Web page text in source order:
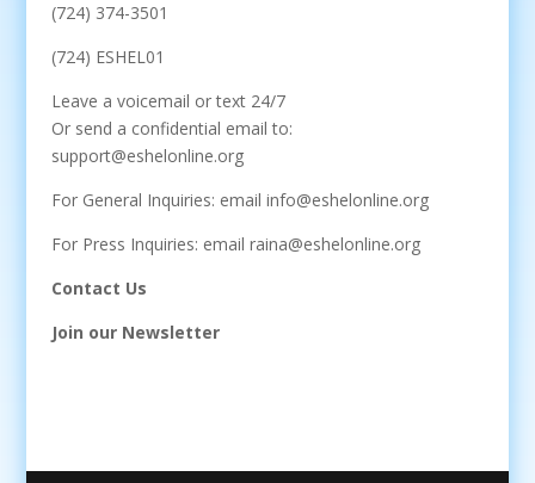
(724) 374-3501
(724) ESHEL01
Leave a voicemail or text 24/7
Or send a confidential email to:
support@eshelonline.org
For General Inquiries: email info@eshelonline.org
For Press Inquiries: email raina@eshelonline.org
Contact Us
Join our Newsletter